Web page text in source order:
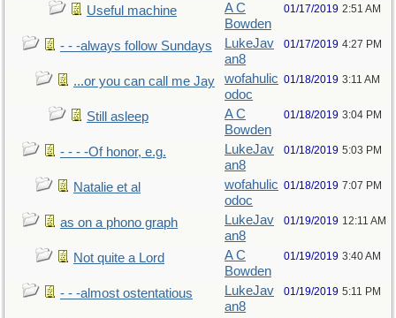
Useful machine
A C
Bowden
01/17/2019 2:51 AM
- - -always follow Sundays
LukeJav
an8
01/17/2019 4:27 PM
...or you can call me Jay
wofahulic
odoc
01/18/2019 3:11 AM
Still asleep
A C
Bowden
01/18/2019 3:04 PM
- - - -Of honor, e.g.
LukeJav
an8
01/18/2019 5:03 PM
Natalie et al
wofahulic
odoc
01/18/2019 7:07 PM
as on a phono graph
LukeJav
an8
01/19/2019 12:11 AM
Not quite a Lord
A C
Bowden
01/19/2019 3:40 AM
- - -almost ostentatious
LukeJav
an8
01/19/2019 5:11 PM